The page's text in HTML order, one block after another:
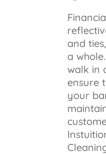
and
a
walk in
ensure
your